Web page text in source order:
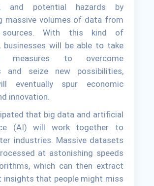
and potential hazards by
massive volumes of data from
sources. With this kind of
businesses will be able to take
measures to overcome
and seize new possibilities,
eventually spur economic
innovation.
that big data and artificial
(AI) will work together to
industries. Massive datasets
at astonishing speeds
which can then extract
insights that people might miss